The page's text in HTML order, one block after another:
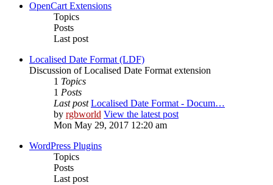
OpenCart Extensions
Topics
Posts
Last post
Localised Date Format (LDF)
Discussion of Localised Date Format extension
1 Topics
1 Posts
Last post Localised Date Format - Docum…
by rgbworld View the latest post
Mon May 29, 2017 12:20 am
WordPress Plugins
Topics
Posts
Last post